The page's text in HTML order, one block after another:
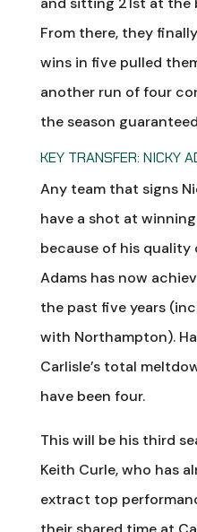
From there, they
wins in five pulled
another run of four
the season
KEY TRANSFER: NICKY
Any team that signs
have a shot at
because of his quality
Adams has now
the past five years
with Northampton).
Carlisle’s total
have been four.
This will be his third
Keith Curle, who has
extract top